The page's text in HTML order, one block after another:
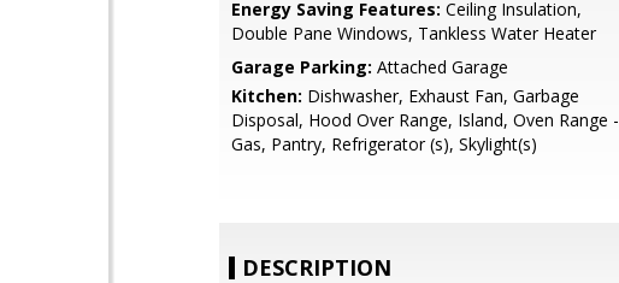
Energy Saving Features: Ceiling Insulation,
Double Pane Windows, Tankless Water Heater
Garage Parking: Attached Garage
Kitchen: Dishwasher, Exhaust Fan, Garbage
Disposal, Hood Over Range, Island, Oven Range -
Gas, Pantry, Refrigerator (s), Skylight(s)
DESCRIPTION